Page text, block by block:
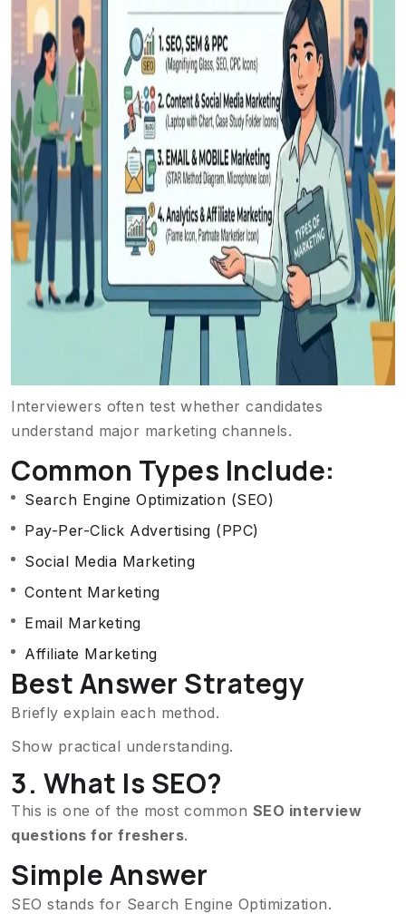
Interviewers often test whether candidates
understand major marketing channels.
Common Types Include:
Search Engine Optimization (SEO)
Pay-Per-Click Advertising (PPC)
Social Media Marketing
Content Marketing
Email Marketing
Affiliate Marketing
Best Answer Strategy
Briefly explain each method.
Show practical understanding.
3. What Is SEO?
This is one of the most common SEO interview
questions for freshers.
Simple Answer
SEO stands for Search Engine Optimization.